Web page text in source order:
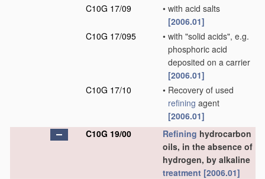
C10G 17/09
• with acid salts
[2006.01]
C10G 17/095
• with "solid acids", e.g.
phosphoric acid
deposited on a carrier
[2006.01]
C10G 17/10
• Recovery of used
refining agent
[2006.01]
C10G 19/00
Refining hydrocarbon
oils, in the absence of
hydrogen, by alkaline
treatment [2006.01]